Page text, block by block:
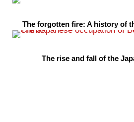
The forgotten fire: A history of
The rise and fall of the